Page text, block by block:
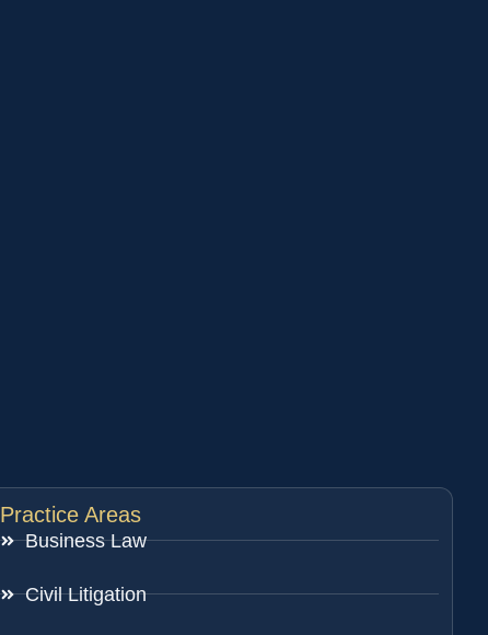
Practice Areas
Business Law
Civil Litigation